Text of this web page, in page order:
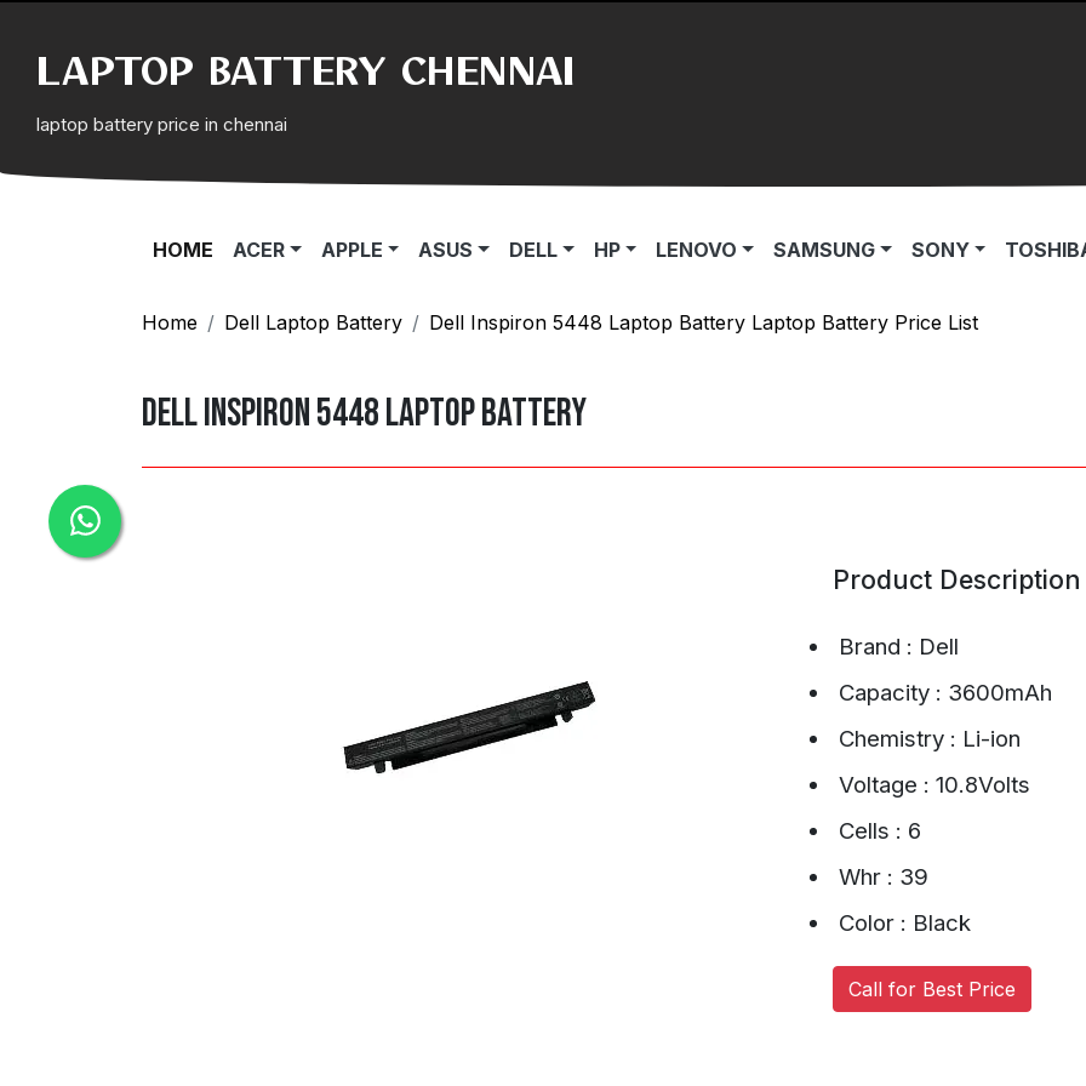
LAPTOP BATTERY CHENNAI
laptop battery price in chennai
HOME (CURRENT)
ACER APPLE ASUS DELL HP LENOVO SAMSUNG SONY
Home Dell Laptop Battery Dell Inspiron 5448 Laptop Battery Laptop Battery Price List
Dell Inspiron 5448 Laptop Battery
Product Description
Brand : Dell
Capacity : 3600mAh
Chemistry : Li-ion
Voltage : 10.8Volts
Cells : 6
Whr : 39
Color : Black
Call for Best Price